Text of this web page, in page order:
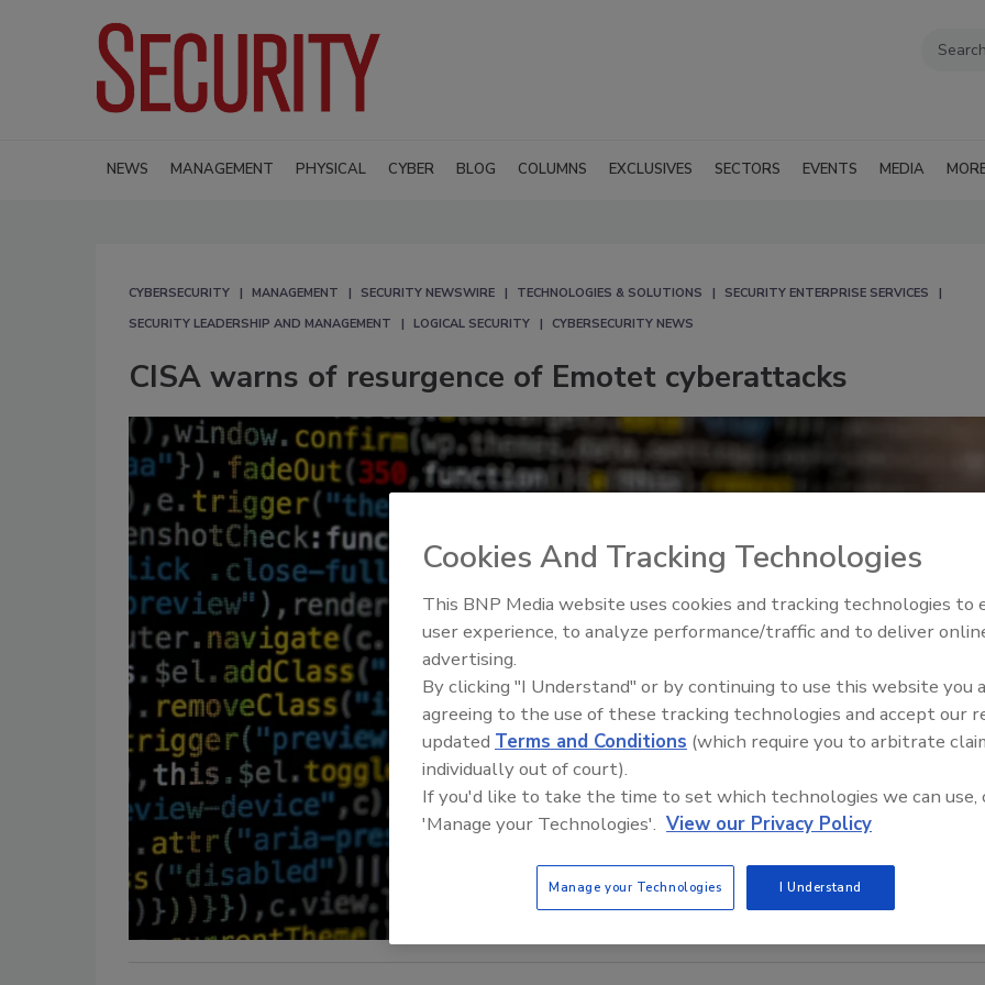
NEWS MANAGEMENT PHYSICAL CYBER BLOG COLUMNS EXCLUSIVES SECTORS EVENTS MEDIA
CYBERSECURITY MANAGEMENT SECURITY NEWSWIRE TECHNOLOGIES & SOLUTIONS
SECURITY ENTERPRISE SERVICES
SECURITY LEADERSHIP AND MANAGEMENT
LOGICAL SECURITY CYBERSECURITY NEWS
CISA warns of resurgence of Emotet cyberattacks
Middle East Escalation,
Humanitarian Law and
Cookies And Tracking Technologies
This BNP Media website uses cookies and tracking technologies to
user experience, to analyze performance/traffic and to deliver
advertising.
By clicking "I Understand" or by continuing to use this website you
agreeing to the use of these tracking technologies and accept our
updated Terms and Conditions (which require you to arbitrate
individually out of court).
If you'd like to take the time to set which technologies we can use,
'Manage your Technologies'. View our Privacy Policy
Manage your Technologies I Understand